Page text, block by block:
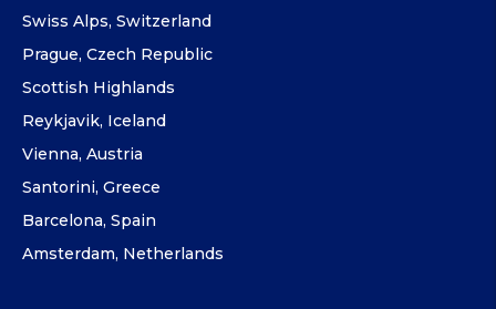
Swiss Alps, Switzerland
Prague, Czech Republic
Scottish Highlands
Reykjavik, Iceland
Vienna, Austria
Santorini, Greece
Barcelona, Spain
Amsterdam, Netherlands